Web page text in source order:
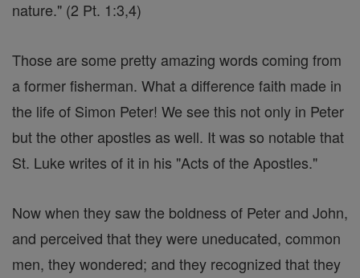
nature." (2 Pt. 1:3,4)
Those are some pretty amazing words coming from
a former fisherman. What a difference faith made in
the life of Simon Peter! We see this not only in Peter
but the other apostles as well. It was so notable that
St. Luke writes of it in his "Acts of the Apostles."
Now when they saw the boldness of Peter and John,
and perceived that they were uneducated, common
men, they wondered; and they recognized that they